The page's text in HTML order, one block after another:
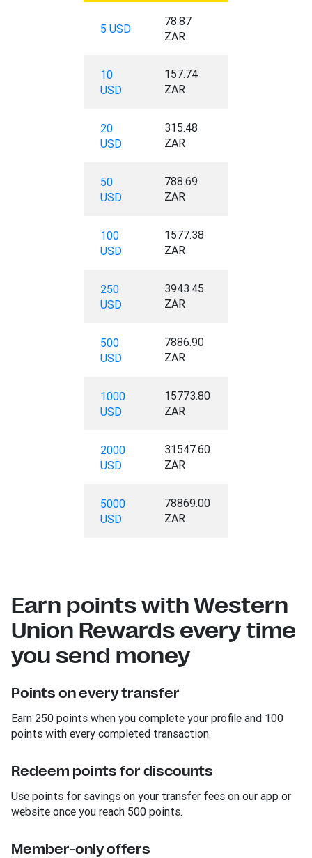
5 USD
78.87
ZAR
10
USD
157.74
ZAR
20
USD
315.48
ZAR
50
USD
788.69
ZAR
100
USD
1577.38
ZAR
250
USD
3943.45
ZAR
500
USD
7886.90
ZAR
1000
USD
15773.80
ZAR
2000
USD
31547.60
ZAR
5000
USD
78869.00
ZAR
Earn points with Western
Union Rewards every time
you send money
Points on every transfer
Earn 250 points when you complete your profile and 100
points with every completed transaction.
Redeem points for discounts
Use points for savings on your transfer fees on our app or
website once you reach 500 points.
Member-only offers